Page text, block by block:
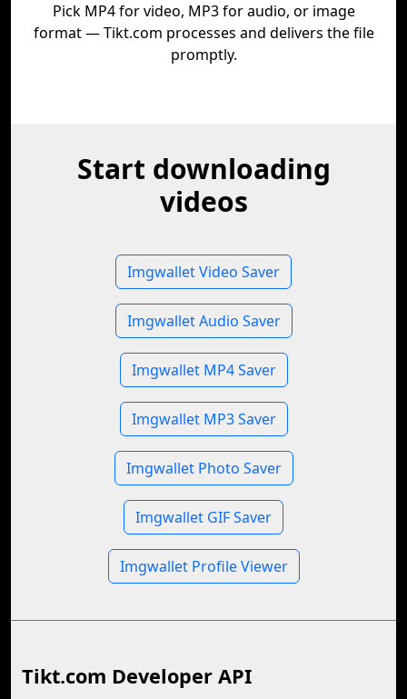
Pick MP4 for video, MP3 for audio, or image
format — Tikt.com processes and delivers the file
promptly.
Start downloading
videos
Imgwallet Video Saver
Imgwallet Audio Saver
Imgwallet MP4 Saver
Imgwallet MP3 Saver
Imgwallet Photo Saver
Imgwallet GIF Saver
Imgwallet Profile Viewer
Tikt.com Developer API